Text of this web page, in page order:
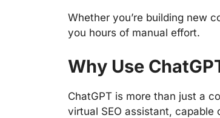
Whether you’re building new
you hours of manual effort.
Why Use
ChatGPT is more than just a
virtual SEO assistant,